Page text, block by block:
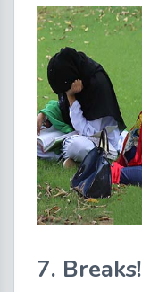
7. Breaks!